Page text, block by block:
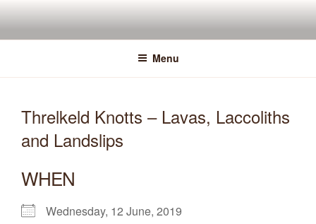
content
Menu
Threlkeld Knotts – Lavas, Laccoliths
and Landslips
WHEN
Wednesday, 12 June, 2019